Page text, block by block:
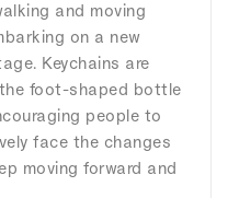
and moving
on a new
Keychains are
foot-shaped bottle
people to
face the changes
moving forward and